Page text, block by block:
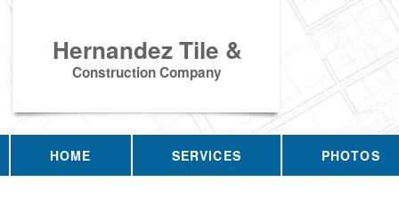
Hernandez Tile &
Construction Company
HOME SERVICES PHOTOS